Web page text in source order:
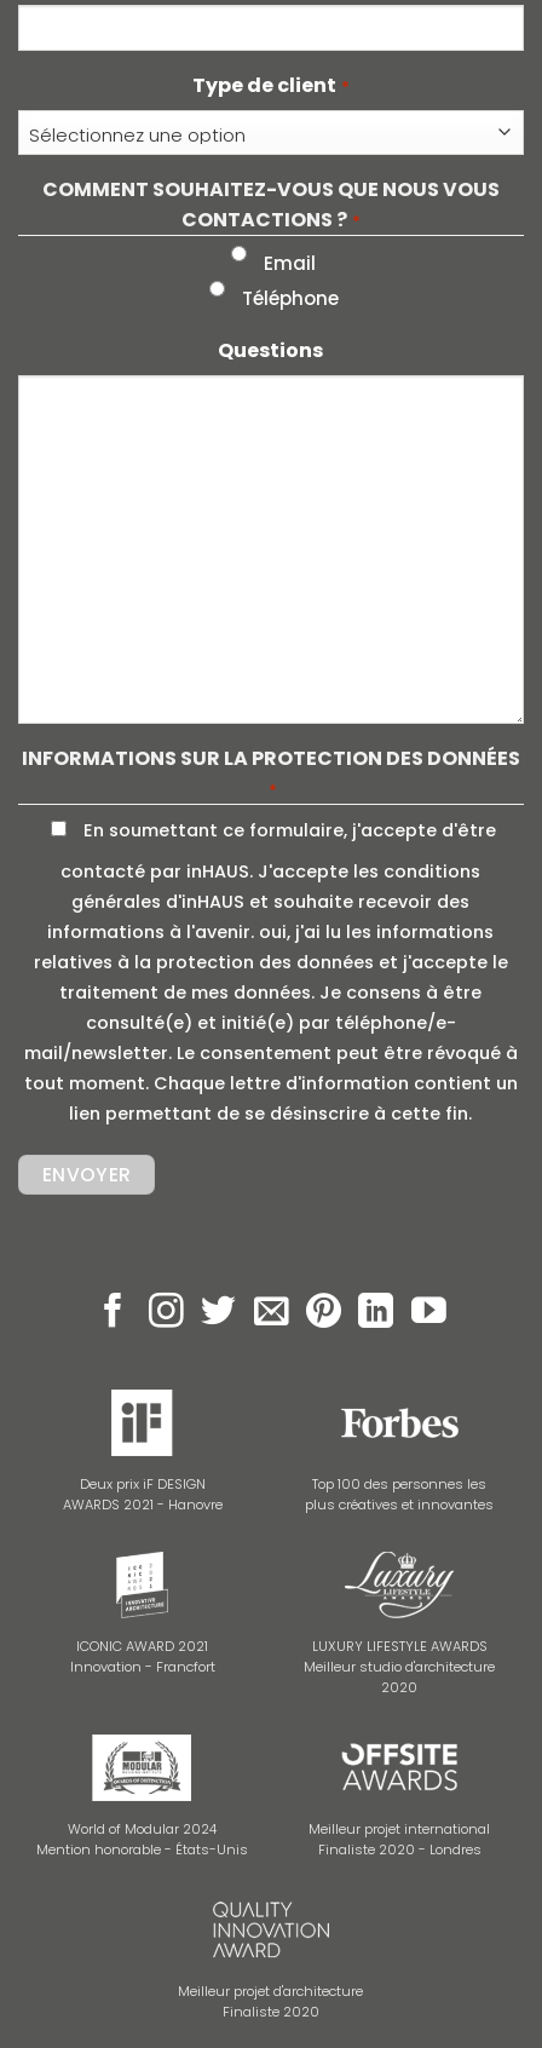
Type de client *
COMMENT SOUHAITEZ-VOUS QUE NOUS VOUS
CONTACTIONS ? *
Email
Téléphone
Questions
INFORMATIONS SUR LA PROTECTION DES DONNÉES
*
En soumettant ce formulaire, j'accepte d'être
contacté par inHAUS. J'accepte les conditions
générales d'inHAUS et souhaite recevoir des
informations à l'avenir. oui, j'ai lu les informations
relatives à la protection des données et j'accepte le
traitement de mes données. Je consens à être
consulté(e) et initié(e) par téléphone/e-
mail/newsletter. Le consentement peut être révoqué à
tout moment. Chaque lettre d'information contient un
lien permettant de se désinscrire à cette fin.
Deux prix iF DESIGN
AWARDS 2021 - Hanovre
Top 100 des personnes les
plus créatives et innovantes
ICONIC AWARD 2021
Innovation - Francfort
LUXURY LIFESTYLE AWARDS
Meilleur studio d'architecture
2020
World of Modular 2024
Mention honorable - États-Unis
Meilleur projet international
Finaliste 2020 - Londres
Meilleur projet d'architecture
Finaliste 2020